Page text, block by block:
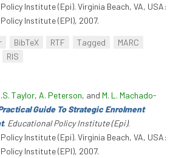
Institute (Epi). Virginia Beach, VA, USA:
Institute (EPI), 2007.
BibTeX RTF Tagged
MARC
RIS
Taylor, A. Peterson, and M. L. Machado-
Guide To Strategic Enrolment
. Educational Policy Institute (Epi).
Institute (Epi). Virginia Beach, VA, USA:
Institute (EPI), 2007.